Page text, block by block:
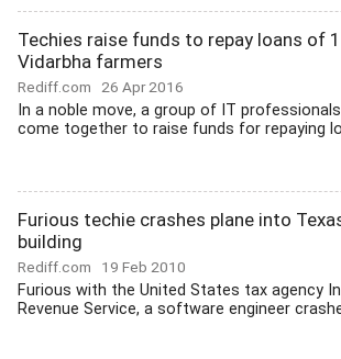
Techies raise funds to repay loans of
Vidarbha farmers
Rediff.com 26 Apr 2016
In a noble move, a group of IT
come together to raise funds for repaying
Furious techie crashes plane into
building
Rediff.com 19 Feb 2010
Furious with the United States tax agency
Revenue Service, a software engineer